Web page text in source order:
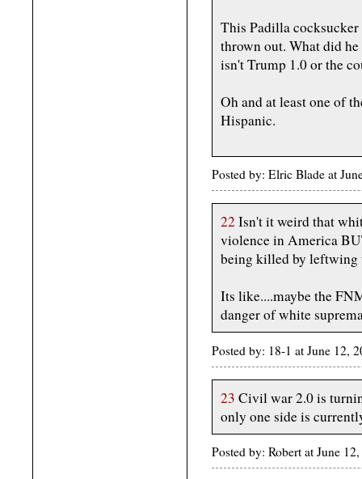
This Padilla
thrown out. What did
isn't Trump 1.0 or the
Oh and at least one of
Hispanic.
Posted by: Elric Blade at
22 Isn't it weird that
violence in America
being killed by leftwing
Its like....maybe the
danger of white
Posted by: 18-1 at June 12,
23 Civil war 2.0 is
only one side is
Posted by: Robert at June